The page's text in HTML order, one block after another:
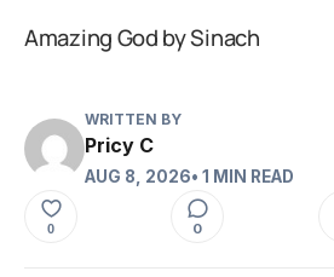
Amazing God by Sinach
WRITTEN BY
Pricy C
AUG 8, 2026• 1 MIN READ
0 0